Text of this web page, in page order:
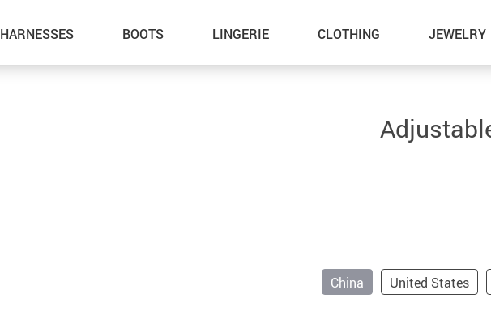
HARNESSES BOOTS LINGERIE CLOTHING JEWELRY
China
United States